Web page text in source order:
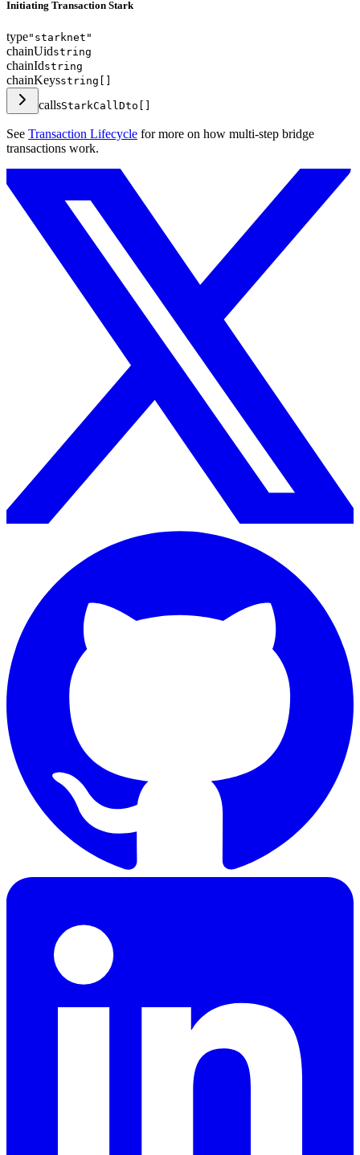
Initiating Transaction Stark
type"starknet"
chainUidstring
chainIdstring
chainKeysstring[]
callsStarkCallDto[]
See Transaction Lifecycle for more on how multi-step bridge
transactions work.